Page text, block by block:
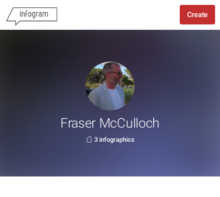
Create
Fraser McCulloch
3 infographics